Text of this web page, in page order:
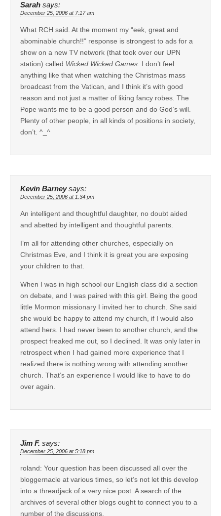
Sarah says:
December 25, 2006 at 7:17 am
What RCH said. At the moment my “eek, great and
abominable church!!” response is strongest to ads for a
show on a new TV network (that took over our UPN
station) called Wicked Wicked Games . I don’t feel
anything like that when watching the Christmas mass
broadcast from the Vatican, and I think it’s with good
reason and not just a matter of liking fancy robes. The
Pope wants me to be a good person and do God’s will.
Plenty of other people, in all kinds of positions in society,
don’t. ^_^
Kevin Barney says:
December 25, 2006 at 1:34 pm
An intelligent and thoughtful daughter, no doubt aided
and abetted by intelligent and thoughtful parents.
I’m all for attending other churches, especially on
Christmas Eve, and I think it is great you are exposing
your children to that.
When I was in high school our English class did a section
on debate, and I was paired with this girl. Being the good
little Mormon missionary I invited her to church. She said
she would be happy to attend my church, if I would also
attend hers. I had never been to another church, and the
prospect freaked me out, so I declined. It was only later in
retrospect when I had gained more experience that I
realized there is nothing wrong with attending another
church. That’s an experience I would like to have to do
over again.
Jim F. says:
December 25, 2006 at 5:18 pm
roland: Your question has been discussed all over the
bloggernacle at various times, so let’s not let this develop
into a threadjack of a very nice post. A search of the
archives of several other blogs ought to connect you to a
number of the discussions.